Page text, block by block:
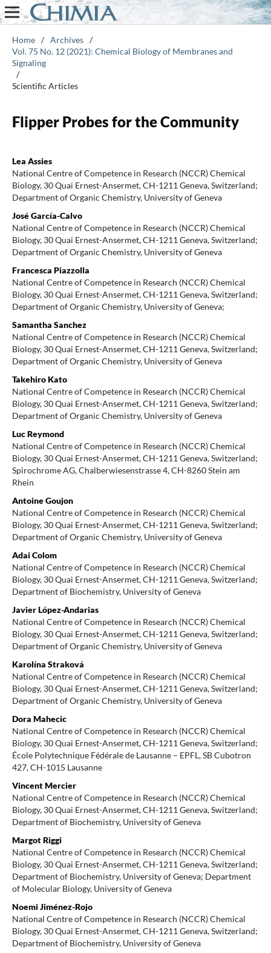
Home / Archives /
Vol. 75 No. 12 (2021): Chemical Biology of Membranes and
Signaling
/
Scientific Articles
Flipper Probes for the Community
Lea Assies
National Centre of Competence in Research (NCCR) Chemical
Biology, 30 Quai Ernest-Ansermet, CH-1211 Geneva, Switzerland;
Department of Organic Chemistry, University of Geneva
José García-Calvo
National Centre of Competence in Research (NCCR) Chemical
Biology, 30 Quai Ernest-Ansermet, CH-1211 Geneva, Switzerland;
Department of Organic Chemistry, University of Geneva
Francesca Piazzolla
National Centre of Competence in Research (NCCR) Chemical
Biology, 30 Quai Ernest-Ansermet, CH-1211 Geneva, Switzerland;
Department of Organic Chemistry, University of Geneva;
Samantha Sanchez
National Centre of Competence in Research (NCCR) Chemical
Biology, 30 Quai Ernest-Ansermet, CH-1211 Geneva, Switzerland;
Department of Organic Chemistry, University of Geneva
Takehiro Kato
National Centre of Competence in Research (NCCR) Chemical
Biology, 30 Quai Ernest-Ansermet, CH-1211 Geneva, Switzerland;
Department of Organic Chemistry, University of Geneva
Luc Reymond
National Centre of Competence in Research (NCCR) Chemical
Biology, 30 Quai Ernest-Ansermet, CH-1211 Geneva, Switzerland;
Spirochrome AG, Chalberwiesenstrasse 4, CH-8260 Stein am
Rhein
Antoine Goujon
National Centre of Competence in Research (NCCR) Chemical
Biology, 30 Quai Ernest-Ansermet, CH-1211 Geneva, Switzerland;
Department of Organic Chemistry, University of Geneva
Adai Colom
National Centre of Competence in Research (NCCR) Chemical
Biology, 30 Quai Ernest-Ansermet, CH-1211 Geneva, Switzerland;
Department of Biochemistry, University of Geneva
Javier López-Andarias
National Centre of Competence in Research (NCCR) Chemical
Biology, 30 Quai Ernest-Ansermet, CH-1211 Geneva, Switzerland;
Department of Organic Chemistry, University of Geneva
Karolína Straková
National Centre of Competence in Research (NCCR) Chemical
Biology, 30 Quai Ernest-Ansermet, CH-1211 Geneva, Switzerland;
Department of Organic Chemistry, University of Geneva
Dora Mahecic
National Centre of Competence in Research (NCCR) Chemical
Biology, 30 Quai Ernest-Ansermet, CH-1211 Geneva, Switzerland;
École Polytechnique Fédérale de Lausanne – EPFL, SB Cubotron
427, CH-1015 Lausanne
Vincent Mercier
National Centre of Competence in Research (NCCR) Chemical
Biology, 30 Quai Ernest-Ansermet, CH-1211 Geneva, Switzerland;
Department of Biochemistry, University of Geneva
Margot Riggi
National Centre of Competence in Research (NCCR) Chemical
Biology, 30 Quai Ernest-Ansermet, CH-1211 Geneva, Switzerland;
Department of Biochemistry, University of Geneva; Department
of Molecular Biology, University of Geneva
Noemi Jiménez-Rojo
National Centre of Competence in Research (NCCR) Chemical
Biology, 30 Quai Ernest-Ansermet, CH-1211 Geneva, Switzerland;
Department of Biochemistry, University of Geneva